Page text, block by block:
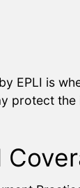
EPLI is
protect